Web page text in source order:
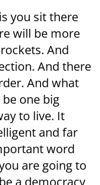
you sit there
will be more
And
And there
And what
be one big
to live. It
and far
word
are going to